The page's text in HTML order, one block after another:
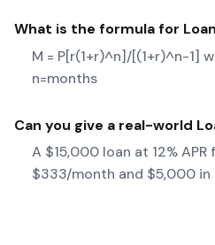
What is the formula for
M = P[r(1+r)^n]/[(1+r)^n-1]
n=months
Can you give a real-world
A $15,000 loan at 12%
$333/month and $5,000